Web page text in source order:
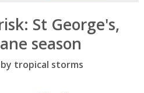
St George's,
season
tropical storms